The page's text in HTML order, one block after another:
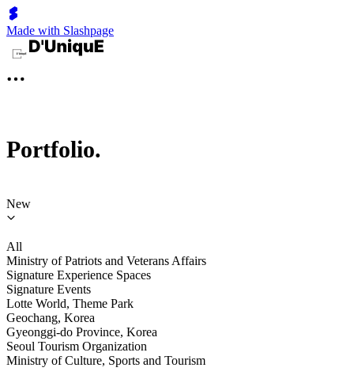
Made with Slashpage
Portfolio.
New
All
Ministry of Patriots and Veterans Affairs
Signature Experience Spaces
Signature Events
Lotte World, Theme Park
Geochang, Korea
Gyeonggi-do Province, Korea
Seoul Tourism Organization
Ministry of Culture, Sports and Tourism